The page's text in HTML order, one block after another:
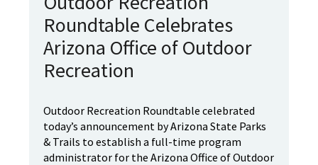
Roundtable Celebrates
Arizona Office of Outdoor
Recreation
Outdoor Recreation Roundtable celebrated
today’s announcement by Arizona State Parks
& Trails to establish a full-time program
administrator for the Arizona Office of Outdoor